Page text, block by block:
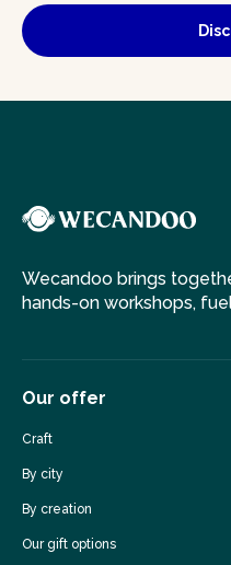
Wecandoo brings
hands-on workshops,
Our offer
Craft
By city
By creation
Our gift options